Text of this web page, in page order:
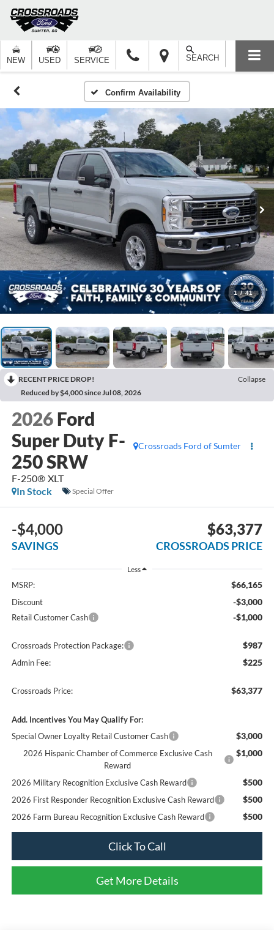
NEW USED SERVICE SEARCH
Confirm Availability
1 / 41
RECENT PRICE DROP!
Collapse
Reduced by $4,000 since Jul 08, 2026
2026 Ford
Super Duty F-
250 SRW
F-250® XLT
Crossroads Ford of Sumter
In Stock Special Offer
-$4,000
SAVINGS
$63,377
CROSSROADS PRICE
Less
MSRP: $66,165
Discount -$3,000
Retail Customer Cash -$1,000
Crossroads Protection Package: $987
Admin Fee: $225
Crossroads Price: $63,377
Add. Incentives You May Qualify For:
Special Owner Loyalty Retail Customer Cash
$3,000
2026 Hispanic Chamber of Commerce Exclusive Cash
Reward
$1,000
2026 Military Recognition Exclusive Cash Reward $500
2026 First Responder Recognition Exclusive Cash Reward $500
2026 Farm Bureau Recognition Exclusive Cash Reward $500
Click To Call
Get More Details